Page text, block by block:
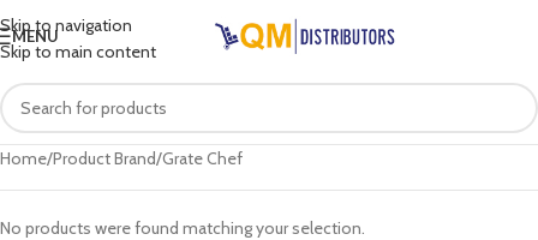
Skip to navigation
Skip to main content
MENU
Home Product Brand Grate Chef
No products were found matching your selection.